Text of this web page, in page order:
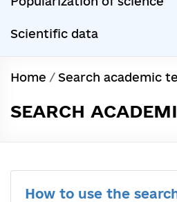
Scientific data
Home / Search academic
SEARCH
How to use the